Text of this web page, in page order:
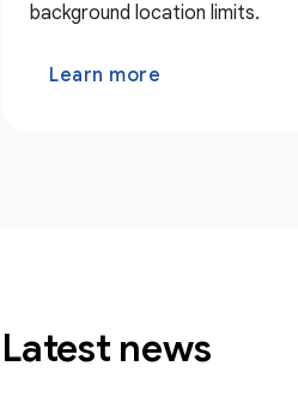
background location limits.
Learn more
Latest news